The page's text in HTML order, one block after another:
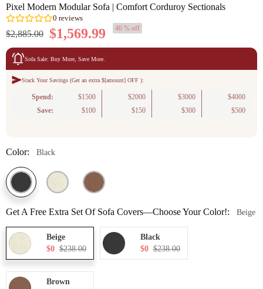
Pixel Modern Modular Sofa | Comfort Corduroy Sectionals
reviews
$2,885.00 $1,569.99 46 % off
Sofa Sale: Buy More, Save More.
Stack Your Savings (Get an extra $[amount] OFF ):
Spend: $1500 $2000 $3000
$4000
Save:
$100 $150 $300 $500
Color: Black
Get A Free Extra Set Of Sofa Covers—Choose Your Color!: Beige
Beige
$0 $238.00
Black
$0 $238.00
Brown